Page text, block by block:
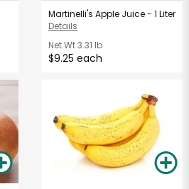
Martinelli's Apple Juice - 1 Liter
Details
Net Wt3.31 lb
$9.25 each